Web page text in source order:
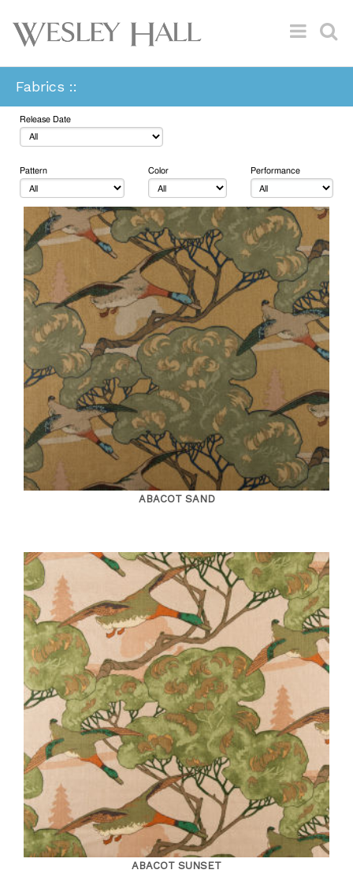
Fabrics ::
Release Date
Pattern Color Performance
ABACOT SAND
ABACOT SUNSET